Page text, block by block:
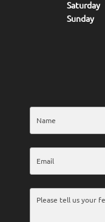
Saturday
Sunday